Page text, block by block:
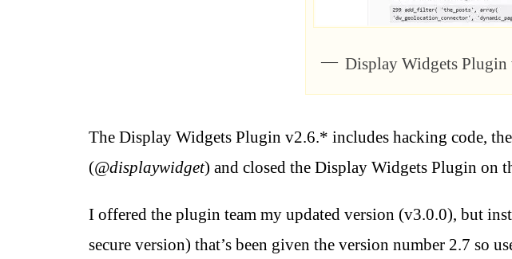
Display Widgets Plugin
The Display Widgets Plugin v2.6.* includes hacking code,
(@displaywidget) and closed the Display Widgets Plugin on
I offered the plugin team my updated version (v3.0.0), but
secure version) that’s been given the version number 2.7 so